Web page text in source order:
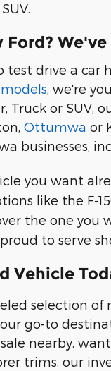
drive a car
, we're
Truck or SUV,
Ottumwa or
businesses,
you want
like the F-
the one you
to serve
Vehicle
selection of
go-to
nearby,
trims, our